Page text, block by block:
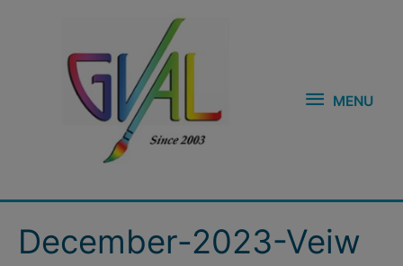
MENU
December-2023-Veiw